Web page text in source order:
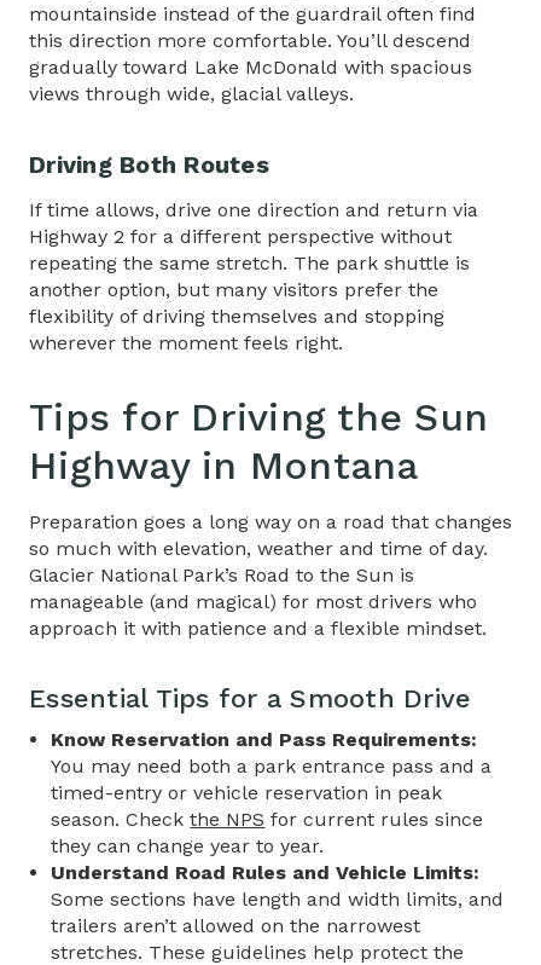
mountainside instead of the guardrail often find
this direction more comfortable. You’ll descend
gradually toward Lake McDonald with spacious
views through wide, glacial valleys.
Driving Both Routes
If time allows, drive one direction and return via
Highway 2 for a different perspective without
repeating the same stretch. The park shuttle is
another option, but many visitors prefer the
flexibility of driving themselves and stopping
wherever the moment feels right.
Tips for Driving the Sun
Highway in Montana
Preparation goes a long way on a road that changes
so much with elevation, weather and time of day.
Glacier National Park’s Road to the Sun is
manageable (and magical) for most drivers who
approach it with patience and a flexible mindset.
Essential Tips for a Smooth Drive
Know Reservation and Pass Requirements:
You may need both a park entrance pass and a
timed-entry or vehicle reservation in peak
season. Checkthe NPS for current rules since
they can change year to year.
Understand Road Rules and Vehicle Limits:
Some sections have length and width limits, and
trailers aren’t allowed on the narrowest
stretches. These guidelines help protect the